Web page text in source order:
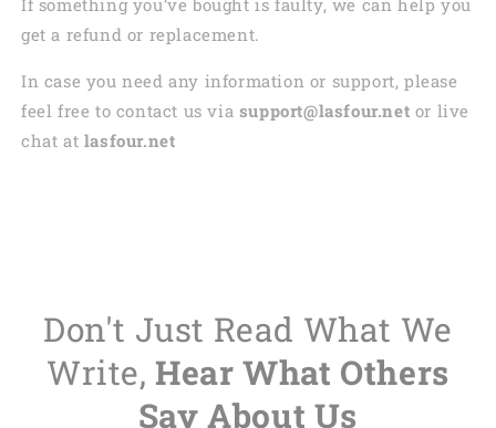
get a refund or replacement.
In case you need any information or support, please
feel free to contact us via support@lasfour.net or live
chat at lasfour.net
Don't Just Read What We
Write, Hear What Others
Say About Us